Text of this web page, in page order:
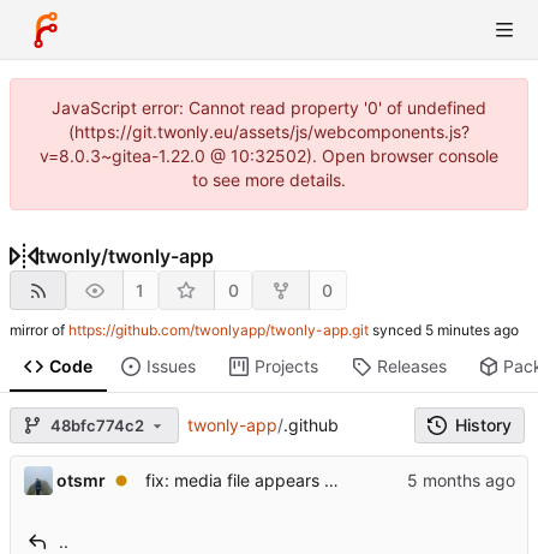
JavaScript error: Cannot read property '0' of undefined
(https://git.twonly.eu/assets/js/webcomponents.js?
v=8.0.3~gitea-1.22.0 @ 10:32502). Open browser console
to see more details.
twonly/twonly-app
1 0 0
mirror of https://github.com/twonlyapp/twonly-app.git synced
Code Issues Projects Releases
48bfc774c2 twonly-app/.github History
otsmr fix: media file appears as a white square and is not listed.
..